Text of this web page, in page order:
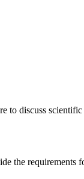
discuss
the